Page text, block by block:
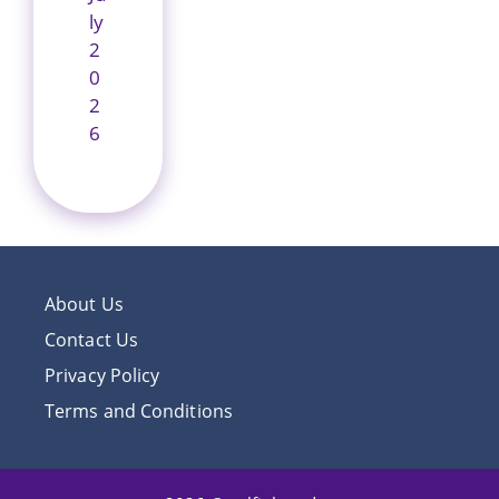
ly
2
0
2
6
About Us
Contact Us
Privacy Policy
Terms and Conditions